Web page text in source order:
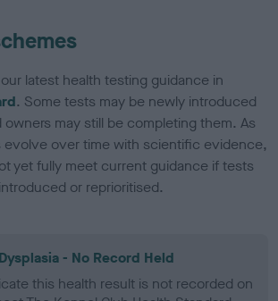
latest health testing guidance in
. Some tests may be newly introduced
may still be completing them. As
evolve over time with scientific evidence,
yet fully meet current guidance if tests
or reprioritised.
- No Record Held
this health result is not recorded on